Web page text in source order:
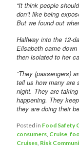
“It think people
don’t like being
But we found out
Halfway into the 12-
Elisabeth came
then isolated to her
“They (passengers)
tell us how many are
night. They are
happening. They
they are doing their
Posted in Food Safety
consumers, Cruise,
Cruises, Risk